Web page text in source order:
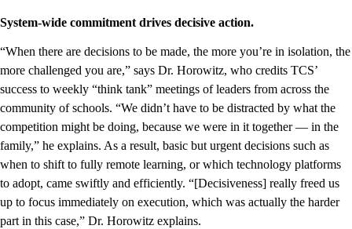
System-wide commitment drives decisive action.
“When there are decisions to be made, the more you’re in isolation, the
more challenged you are,” says Dr. Horowitz, who credits TCS’
success to weekly “think tank” meetings of leaders from across the
community of schools. “We didn’t have to be distracted by what the
competition might be doing, because we were in it together — in the
family,” he explains. As a result, basic but urgent decisions such as
when to shift to fully remote learning, or which technology platforms
to adopt, came swiftly and efficiently. “[Decisiveness] really freed us
up to focus immediately on execution, which was actually the harder
part in this case,” Dr. Horowitz explains.